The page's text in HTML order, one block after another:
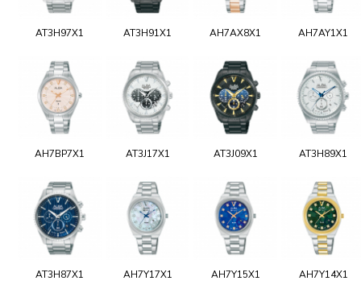
AT3H97X1 AT3H91X1 AH7AX8X1 AH7AY1X1
AH7BP7X1 AT3J17X1 AT3J09X1 AT3H89X1
AT3H87X1 AH7Y17X1 AH7Y15X1 AH7Y14X1